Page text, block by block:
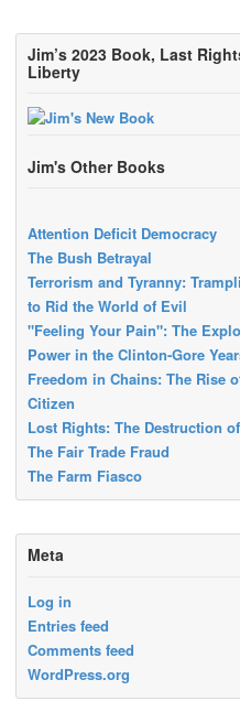
Jim’s 2023 Book, Last
Liberty
Jim's Other Books
Attention Deficit Democracy
The Bush Betrayal
Terrorism and Tyranny:
to Rid the World of Evil
"Feeling Your Pain": The
Power in the Clinton-Gore
Freedom in Chains: The Rise
Citizen
Lost Rights: The Destruction
The Fair Trade Fraud
The Farm Fiasco
Meta
Log in
Entries feed
Comments feed
WordPress.org